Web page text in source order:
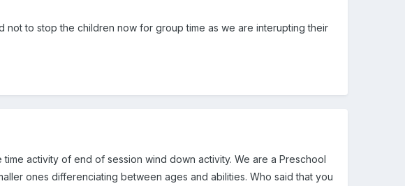
to stop the children now for group time as we are interupting their
activity of end of session wind down activity. We are a Preschool
ones differenciating between ages and abilities. Who said that you